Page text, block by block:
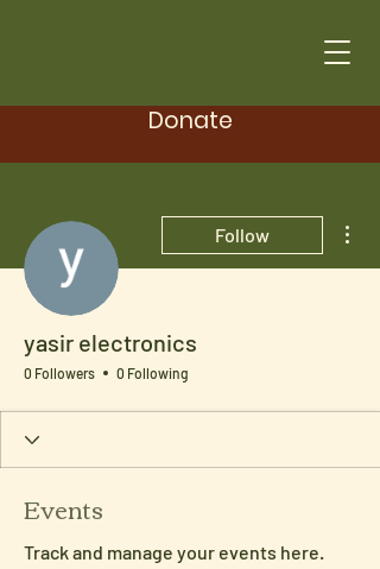
Donate
Follow
yasir electronics
0 Followers 0 Following
Events
Track and manage your events here.